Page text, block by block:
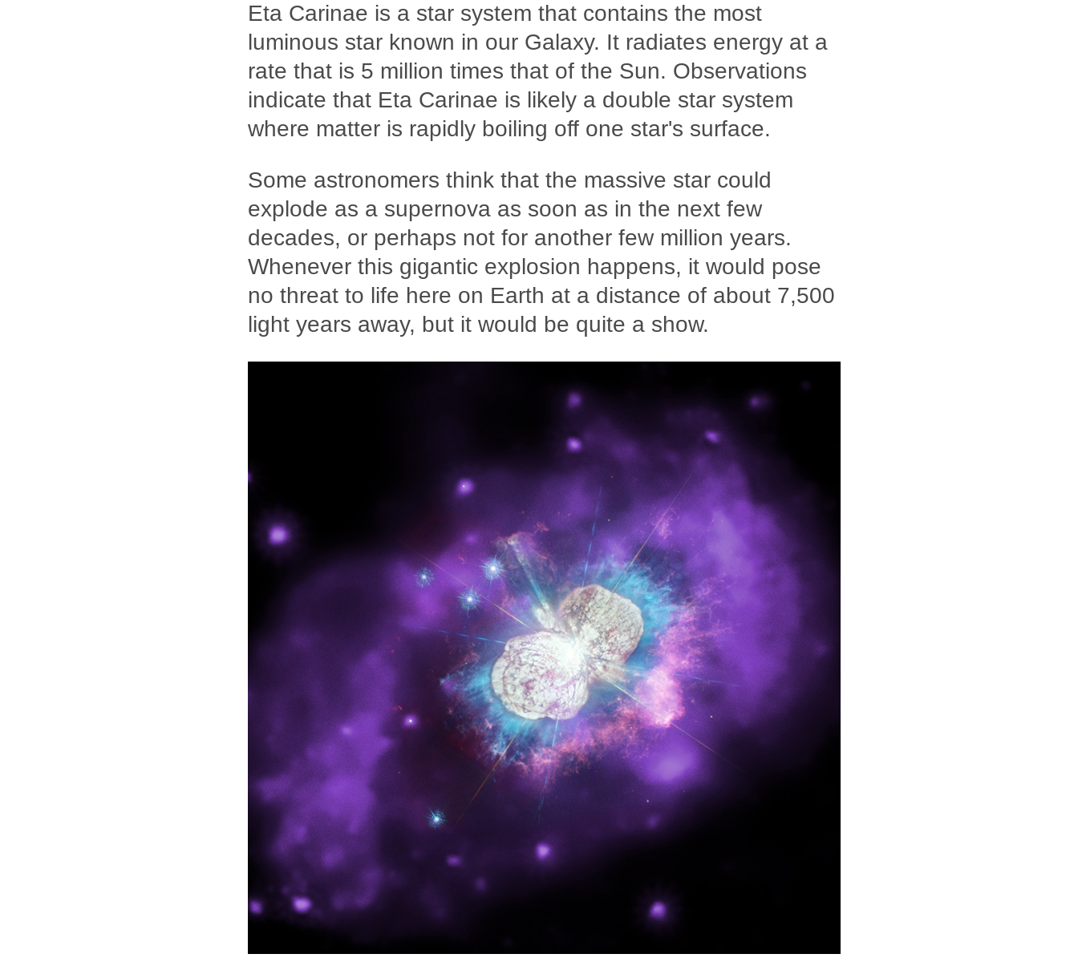
Eta Carinae is a star system that contains the most
luminous star known in our Galaxy. It radiates energy at a
rate that is 5 million times that of the Sun. Observations
indicate that Eta Carinae is likely a double star system
where matter is rapidly boiling off one star's surface.
Some astronomers think that the massive star could
explode as a supernova as soon as in the next few
decades, or perhaps not for another few million years.
Whenever this gigantic explosion happens, it would pose
no threat to life here on Earth at a distance of about 7,500
light years away, but it would be quite a show.